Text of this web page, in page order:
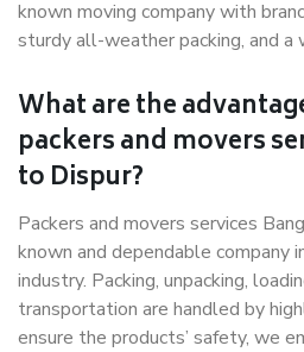
known moving company with
sturdy all-weather packing, and
What are the
packers and movers
to Dispur?
Packers and movers services
known and dependable company
industry. Packing, unpacking,
transportation are handled by
ensure the products’ safety, we